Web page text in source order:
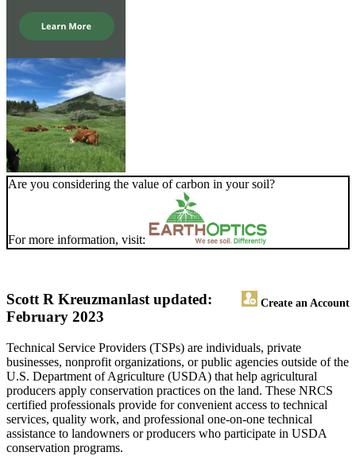
Are you considering the value of carbon in your soil?
For more information, visit:
Scott R Kreuzman Create an Account
last updated:
February 2023
Technical Service Providers (TSPs) are individuals, private
businesses, nonprofit organizations, or public agencies outside of the
U.S. Department of Agriculture (USDA) that help agricultural
producers apply conservation practices on the land. These NRCS
certified professionals provide for convenient access to technical
services, quality work, and professional one-on-one technical
assistance to landowners or producers who participate in USDA
conservation programs.